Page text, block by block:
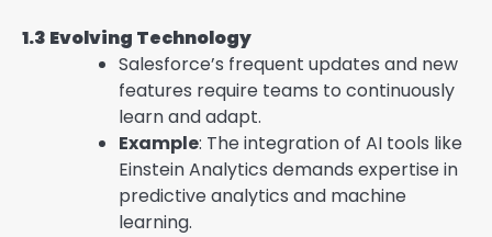
1.3 Evolving Technology
Salesforce’s frequent updates and new
features require teams to continuously
learn and adapt.
Example: The integration of AI tools like
Einstein Analytics demands expertise in
predictive analytics and machine
learning.